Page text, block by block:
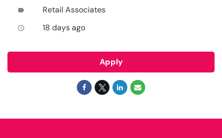
label Retail Associates
access_time 18 days ago
Apply